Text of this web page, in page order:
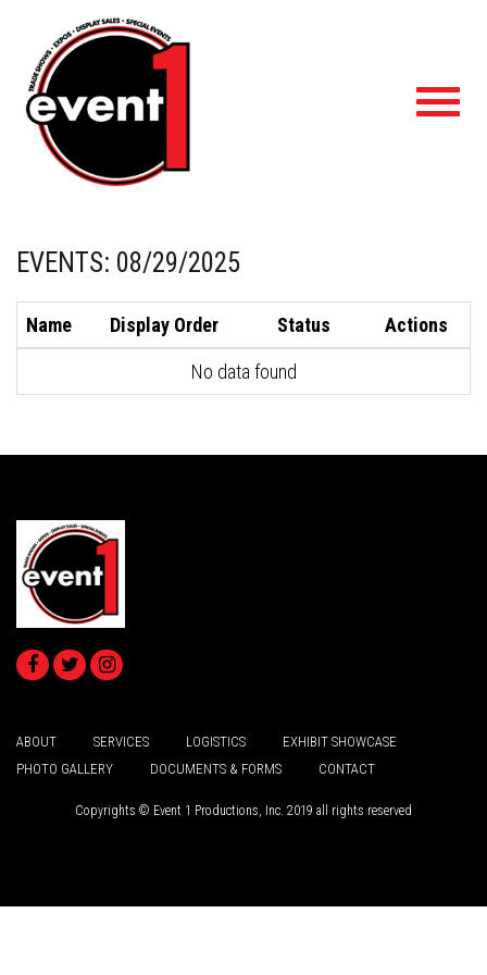
EVENTS: 08/29/2025
Name Display Order Status Actions
No data found
ABOUT SERVICES LOGISTICS
EXHIBIT SHOWCASE
PHOTO GALLERY
DOCUMENTS & FORMS CONTACT
Copyrights © Event 1 Productions, Inc. 2019 all rights reserved